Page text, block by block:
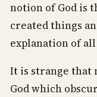
notion of God is
created things
explanation of
It is strange that
God which